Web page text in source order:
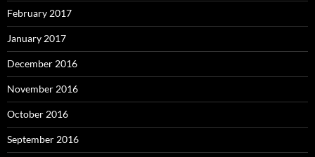
February 2017
January 2017
December 2016
November 2016
October 2016
September 2016